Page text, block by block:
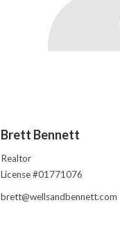
Brett Bennett
Realtor
License #01771076
brett@wellsandbennett.com